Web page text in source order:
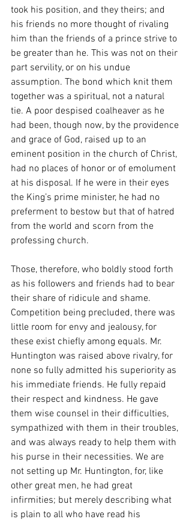
took his position, and they theirs; and
his friends no more thought of rivaling
him than the friends of a prince strive to
be greater than he. This was not on their
part servility, or on his undue
assumption. The bond which knit them
together was a spiritual, not a natural
tie. A poor despised coalheaver as he
had been, though now, by the providence
and grace of God, raised up to an
eminent position in the church of Christ,
had no places of honor or of emolument
at his disposal. If he were in their eyes
the King’s prime minister, he had no
preferment to bestow but that of hatred
from the world and scorn from the
professing church.
Those, therefore, who boldly stood forth
as his followers and friends had to bear
their share of ridicule and shame.
Competition being precluded, there was
little room for envy and jealousy, for
these exist chiefly among equals. Mr.
Huntington was raised above rivalry, for
none so fully admitted his superiority as
his immediate friends. He fully repaid
their respect and kindness. He gave
them wise counsel in their difficulties,
sympathized with them in their troubles,
and was always ready to help them with
his purse in their necessities. We are
not setting up Mr. Huntington, for, like
other great men, he had great
infirmities; but merely describing what
is plain to all who have read his